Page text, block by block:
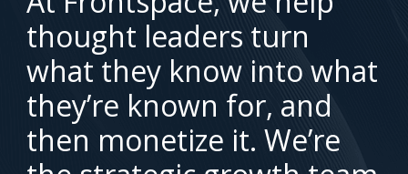
thought leaders turn
what they know into what
they’re known for, and
then monetize it. We’re